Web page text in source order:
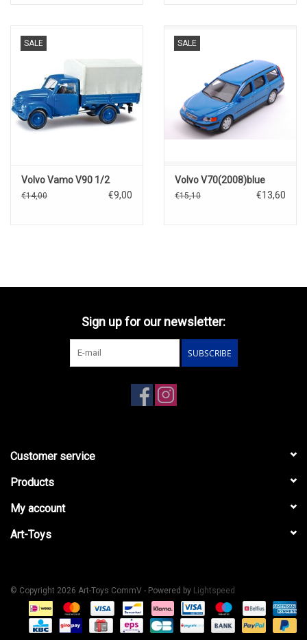
SALE
Volvo Vamo V90 1/2
€14,00 €9,00
SALE
Volvo V70(2008)blue
€15,10 €13,60
Sign up for our newsletter:
SUBSCRIBE
Customer service
Products
My account
Art-Toys
© Copyright 2026 Art-Toys CommV - Powered by Lightspeed